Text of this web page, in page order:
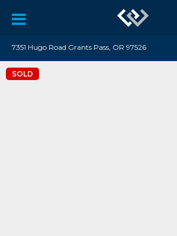
7351 Hugo Road Grants Pass, OR 97526
SOLD